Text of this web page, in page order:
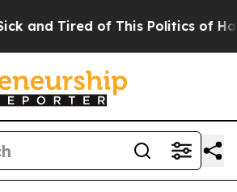
Tired of This Politics of